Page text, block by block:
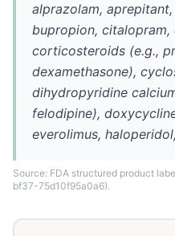
alprazolam,
bupropion, citalopram,
corticosteroids (e.g.,
dexamethasone),
dihydropyridine
felodipine),
everolimus,
Source: FDA structured product
bf37-75d10f95a0a6).